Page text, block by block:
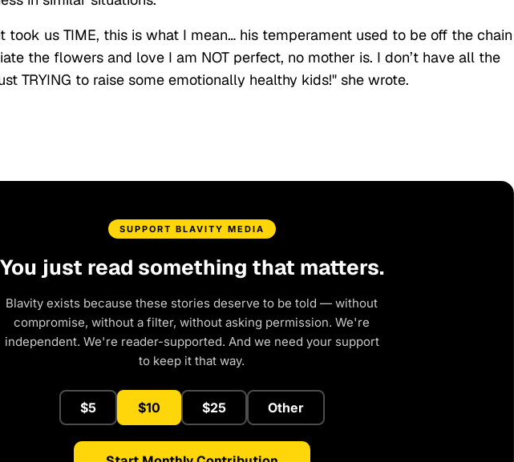
took us TIME, this is what I mean… his temperament used to be off the chain
the flowers and love I am NOT perfect, no mother is. I don’t have all the
TRYING to raise some emotionally healthy kids!" she wrote.
SUPPORT BLAVITY MEDIA
You just read something that matters.
Blavity exists because these stories deserve to be told — without
compromise, without a filter, without asking permission. We're
independent. We're reader-supported. And we need your support
to keep it that way.
$5 $10 $25 Other